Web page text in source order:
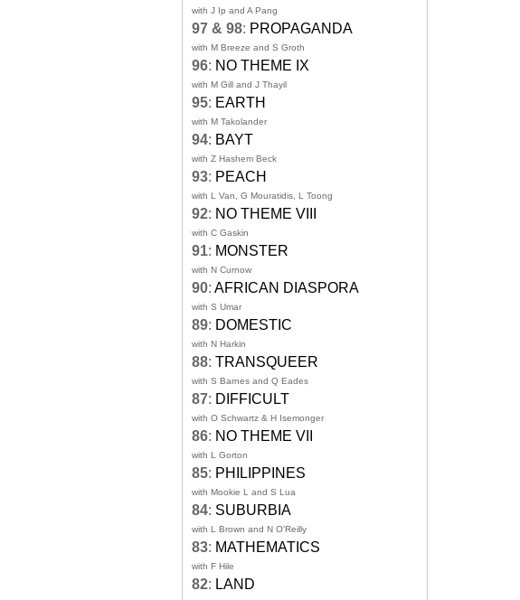
with J Ip and A Pang
97 & 98: PROPAGANDA
with M Breeze and S Groth
96: NO THEME IX
with M Gill and J Thayil
95: EARTH
with M Takolander
94: BAYT
with Z Hashem Beck
93: PEACH
with L Van, G Mouratidis, L Toong
92: NO THEME VIII
with C Gaskin
91: MONSTER
with N Curnow
90: AFRICAN DIASPORA
with S Umar
89: DOMESTIC
with N Harkin
88: TRANSQUEER
with S Barnes and Q Eades
87: DIFFICULT
with O Schwartz & H Isemonger
86: NO THEME VII
with L Gorton
85: PHILIPPINES
with Mookie L and S Lua
84: SUBURBIA
with L Brown and N O'Reilly
83: MATHEMATICS
with F Hile
82: LAND